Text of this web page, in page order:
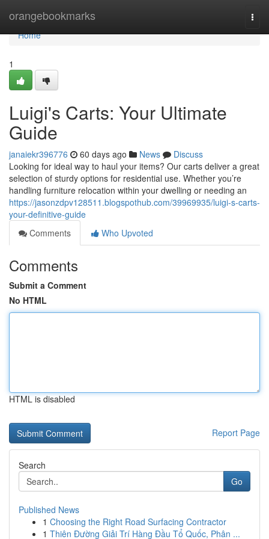
orangebookmarks
Home
Home
1
Luigi's Carts: Your Ultimate
Guide
janaiekr396776 60 days ago News
Discuss
Looking for ideal way to haul your items? Our carts deliver a great
selection of sturdy options for residential use. Whether you’re
handling furniture relocation within your dwelling or needing an
https://jasonzdpv128511.blogspothub.com/39969935/luigi-s-carts-
your-definitive-guide
Comments
Who Upvoted
Comments
Submit a Comment
No HTML
HTML is disabled
Report Page
Search
Go
Published News
1 Choosing the Right Road Surfacing Contractor
1 Thiên Đường Giải Trí Hàng Đầu Tổ Quốc, Phân ...